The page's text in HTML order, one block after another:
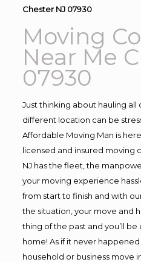
Chester NJ 07930
Moving
Near Me
07930
Just thinking about hauling all
different location can be
Affordable Moving Man is
licensed and insured moving
NJ has the fleet, the
your moving experience
from start to finish and with
the situation, your move and
thing of the past and you’ll
home! As if it never happened
household or business move